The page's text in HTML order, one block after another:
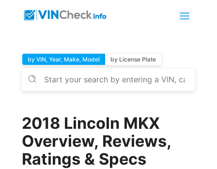
by VIN, Year, Make, Model by License Plate
2018 Lincoln MKX
Overview, Reviews,
Ratings & Specs